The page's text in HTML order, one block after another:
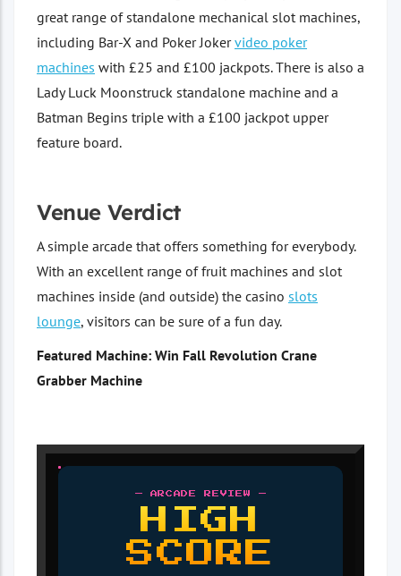
great range of standalone mechanical slot machines,
including Bar-X and Poker Jokervideo poker
machines with £25 and £100 jackpots. There is also a
Lady Luck Moonstruck standalone machine and a
Batman Begins triple with a £100 jackpot upper
feature board.
Venue Verdict
A simple arcade that offers something for everybody.
With an excellent range of fruit machines and slot
machines inside (and outside) the casino slots
lounge, visitors can be sure of a fun day.
Featured Machine: Win Fall Revolution Crane
Grabber Machine
— ARCADE REVIEW —
HIGH
SCORE